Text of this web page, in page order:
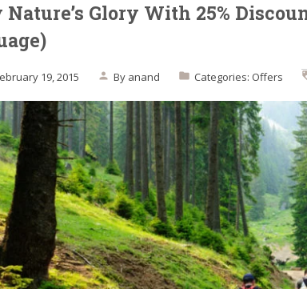
Nature’s Glory With 25%
19, 2015 By anand Categories: Offers